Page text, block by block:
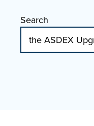
Search